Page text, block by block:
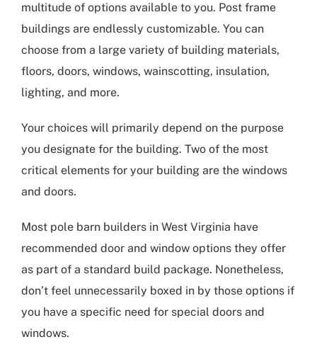
multitude of options available to you. Post frame
buildings are endlessly customizable. You can
choose from a large variety of building materials,
floors, doors, windows, wainscotting, insulation,
lighting, and more.
Your choices will primarily depend on the purpose
you designate for the building. Two of the most
critical elements for your building are the windows
and doors.
Most pole barn builders in West Virginia have
recommended door and window options they offer
as part of a standard build package. Nonetheless,
don’t feel unnecessarily boxed in by those options if
you have a specific need for special doors and
windows.